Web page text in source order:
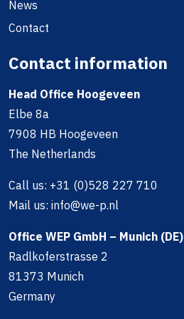
News
Contact
Contact information
Head Office Hoogeveen
Elbe 8a
7908 HB Hoogeveen
The Netherlands
Call us: +31 (0)528 227 710
Mail us: info@we-p.nl
Office WEP GmbH – Munich (DE)
Radlkoferstrasse 2
81373 Munich
Germany